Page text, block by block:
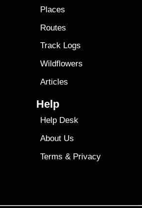
Places
Routes
Track Logs
Wildflowers
Articles
Help
Help Desk
About Us
Terms & Privacy